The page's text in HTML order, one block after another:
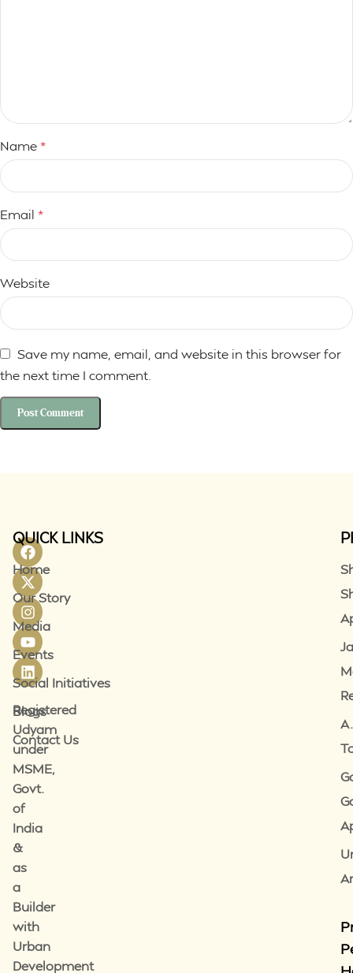
Name *
Email *
Website
Save my name, email, and website in this browser for
the next time I comment.
Registered
Udyam
under
MSME,
Govt.
of
India
&
as
a
Builder
with
Urban
Development
QUICK LINKS
Home
Our Story
Media
Events
Social Initiatives
Blogs
Contact Us